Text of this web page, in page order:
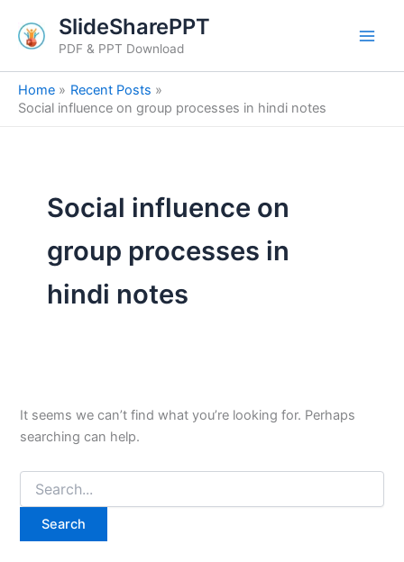
content
SlideSharePPT
PDF & PPT Download
Home
Recent Posts
Social influence on group processes in hindi notes
Social influence on
group processes in
hindi notes
It seems we can’t find what you’re looking for. Perhaps
searching can help.
for: